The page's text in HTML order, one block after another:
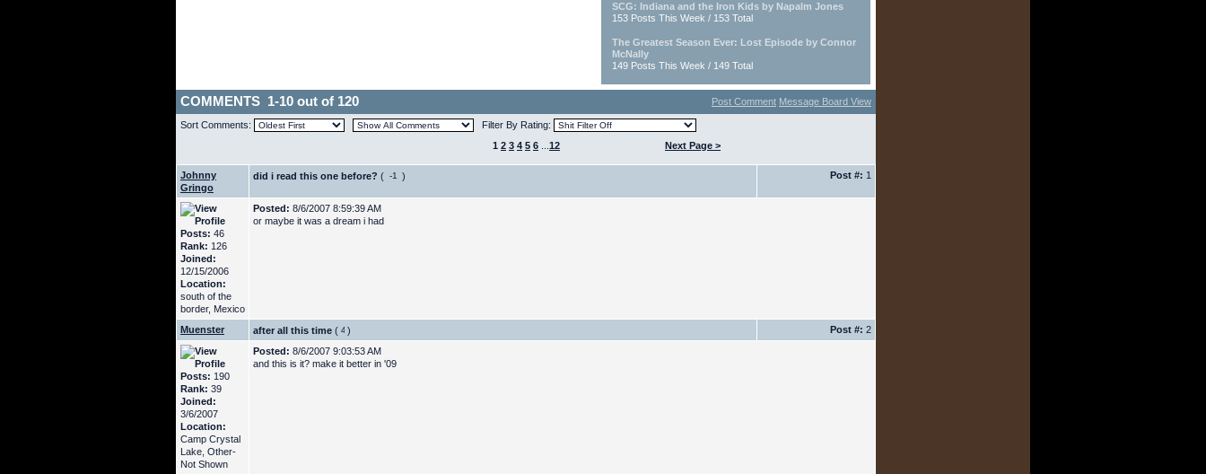
SCG: Indiana and the Iron Kids by Napalm Jones
153 Posts This Week / 153 Total
The Greatest Season Ever: Lost Episode by Connor
McNally
149 Posts This Week / 149 Total
COMMENTS 1-10 out of 120 Post Comment Message Board View
Sort Comments:
Filter By Rating:
1 2 3 4 5 6 12 Next Page >
Johnny
Gringo
did i read this one before? ( ) Post #: 1
Posts: 46
Rank: 126
Joined:
12/15/2006
Location:
south of the
border, Mexico
Posted: 8/6/2007 8:59:39 AM
or maybe it was a dream i had
Muenster after all this time ( ) Post #: 2
Posts: 190
Rank: 39
Joined:
3/6/2007
Location:
Camp Crystal
Lake, Other-
Not Shown
Posted: 8/6/2007 9:03:53 AM
and this is it? make it better in '09